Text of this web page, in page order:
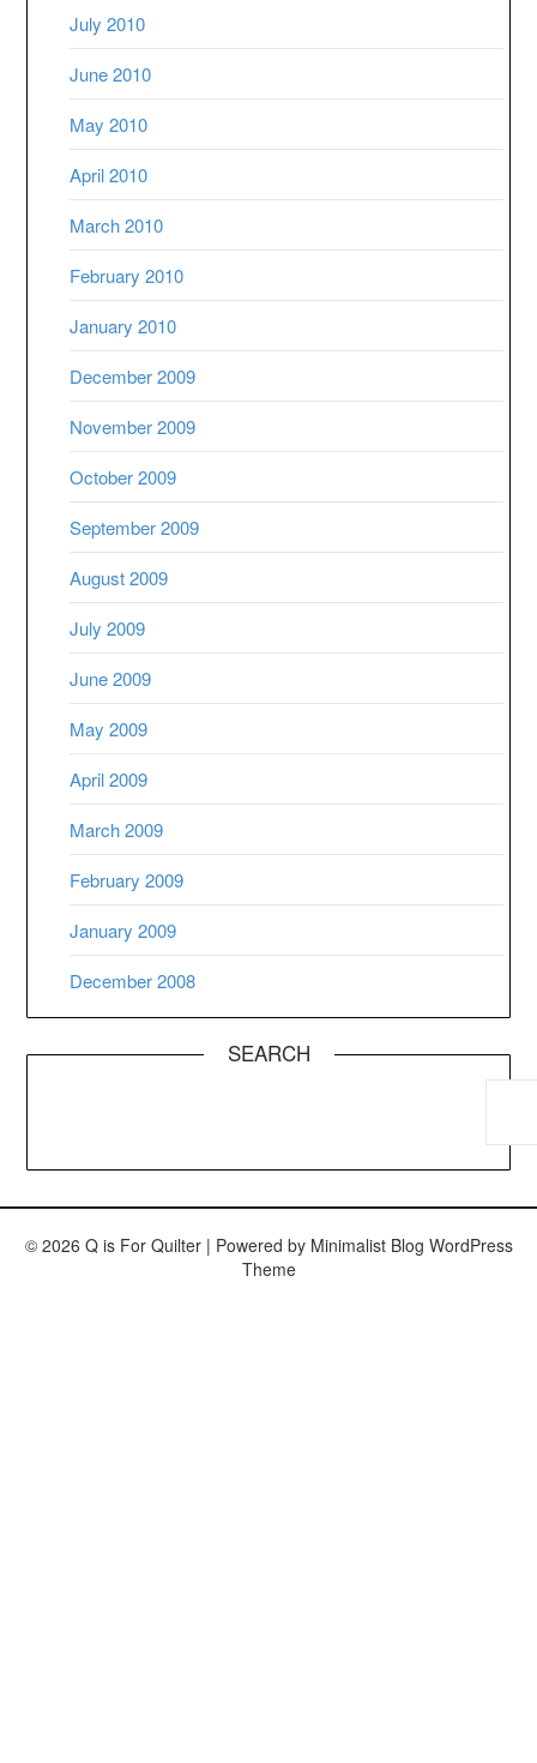
July 2010
June 2010
May 2010
April 2010
March 2010
February 2010
January 2010
December 2009
November 2009
October 2009
September 2009
August 2009
July 2009
June 2009
May 2009
April 2009
March 2009
February 2009
January 2009
December 2008
SEARCH
© 2026 Q is For Quilter | Powered by Minimalist Blog WordPress
Theme